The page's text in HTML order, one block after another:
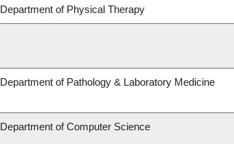
Department of Physical Therapy
Department of Pathology & Laboratory Medicine
Department of Computer Science